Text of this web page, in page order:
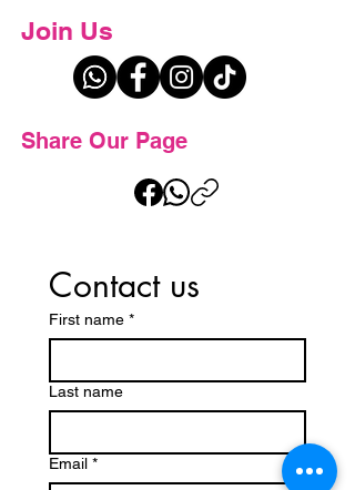
Join Us
Share Our Page
Contact us
First name *
Last name
Email *